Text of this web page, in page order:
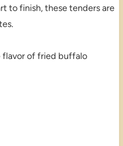
to finish, these tenders are
flavor of fried buffalo